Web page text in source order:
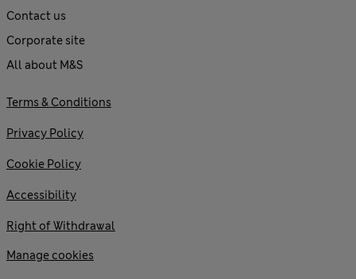
Contact us
Corporate site
All about M&S
Terms & Conditions
Privacy Policy
Cookie Policy
Accessibility
Right of Withdrawal
Manage cookies